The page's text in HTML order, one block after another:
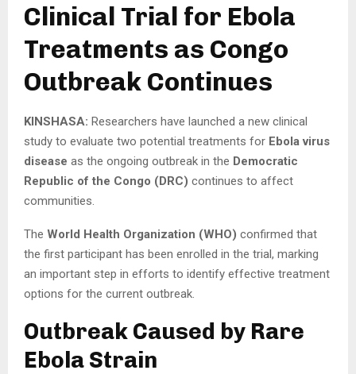
Clinical Trial for Ebola
Treatments as Congo
Outbreak Continues
KINSHASA: Researchers have launched a new clinical
study to evaluate two potential treatments for Ebola virus
disease as the ongoing outbreak in the Democratic
Republic of the Congo (DRC) continues to affect
communities.
The World Health Organization (WHO) confirmed that
the first participant has been enrolled in the trial, marking
an important step in efforts to identify effective treatment
options for the current outbreak.
Outbreak Caused by Rare
Ebola Strain